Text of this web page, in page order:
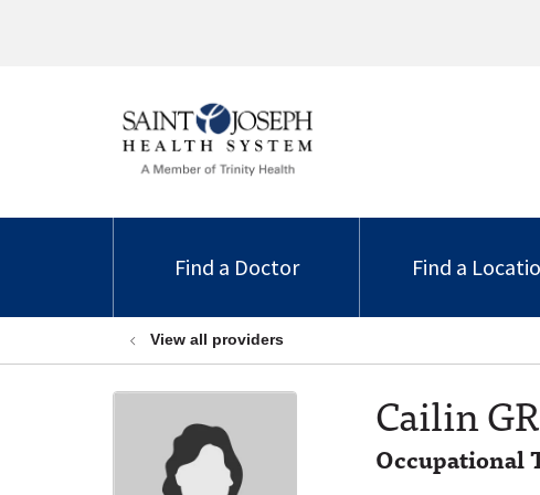
Find a Doctor Find a
View all providers
Cailin
Occupational